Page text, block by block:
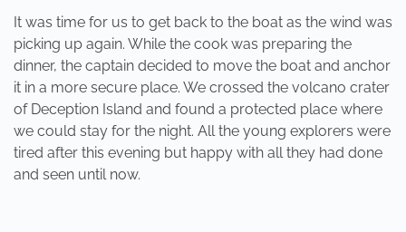
It was time for us to get back to the boat as the wind was
picking up again. While the cook was preparing the
dinner, the captain decided to move the boat and anchor
it in a more secure place. We crossed the volcano crater
of Deception Island and found a protected place where
we could stay for the night. All the young explorers were
tired after this evening but happy with all they had done
and seen until now.